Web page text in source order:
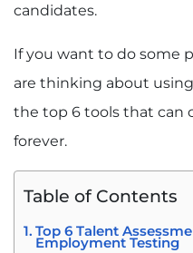
candidates.
If you want to do some
are thinking about
the top 6 tools that can
forever.
Table of Contents
Top 6 Talent
Employment Testing